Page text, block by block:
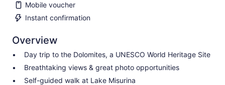
Mobile voucher
Instant confirmation
Overview
Day trip to the Dolomites, a UNESCO World Heritage Site
Breathtaking views & great photo opportunities
Self-guided walk at Lake Misurina